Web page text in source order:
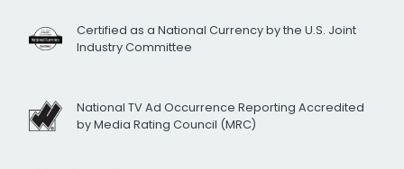
Certified as a National Currency by the U.S. Joint
Industry Committee
National TV Ad Occurrence Reporting Accredited
by Media Rating Council (MRC)